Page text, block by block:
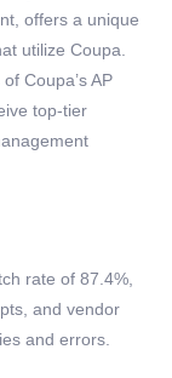
offers a unique
utilize Coupa.
Coupa’s AP
top-tier
rate of 87.4%,
and vendor
and errors.